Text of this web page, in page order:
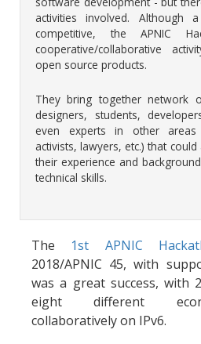
activities involved. Although
competitive, the APNIC
cooperative/collaborative
open source products.
They bring together network
designers, students,
even experts in other areas
activists, lawyers, etc.) that
their experience and
technical skills.
The 1st APNIC
2018/APNIC 45, with
was a great success, with
eight different
collaboratively on IPv6.